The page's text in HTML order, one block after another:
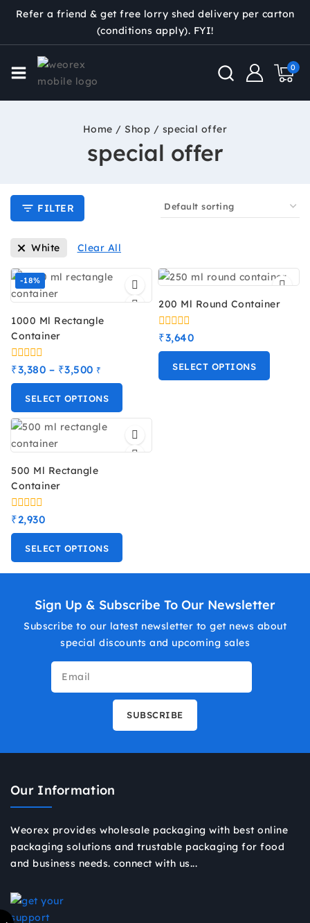
Refer a friend & get free lorry shed delivery per carton
(conditions apply). FYI!
0
Home / Shop / special offer
special offer
FILTER
White Clear All
-18%
1000 Ml Rectangle
Container
0
out
of
₹3,380 – ₹3,500 ₹
SELECT OPTIONS
200 Ml Round Container
0
out
of
₹3,640
SELECT OPTIONS
500 Ml Rectangle
Container
0
out
of
₹2,930
SELECT OPTIONS
Sign Up & Subscribe To Our Newsletter
Subscribe to our latest newsletter to get news about
special discounts and upcoming sales
Our Information
Weorex provides wholesale packaging with best online
packaging solutions and trustable packaging for food
and business needs. connect with us...